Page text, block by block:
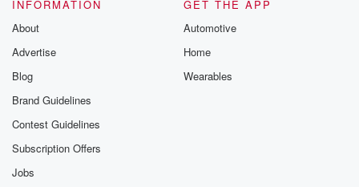
Speaker 4
Are, well, they really are a real pot piri of
places that I think people tend to overlook. So you
Queenstown.
You'll get everything else but those. And it doesn't
take
INFORMATION
About
Advertise
Blog
Brand Guidelines
Contest Guidelines
Subscription Offers
Jobs
GET THE APP
Automotive
Home
Wearables